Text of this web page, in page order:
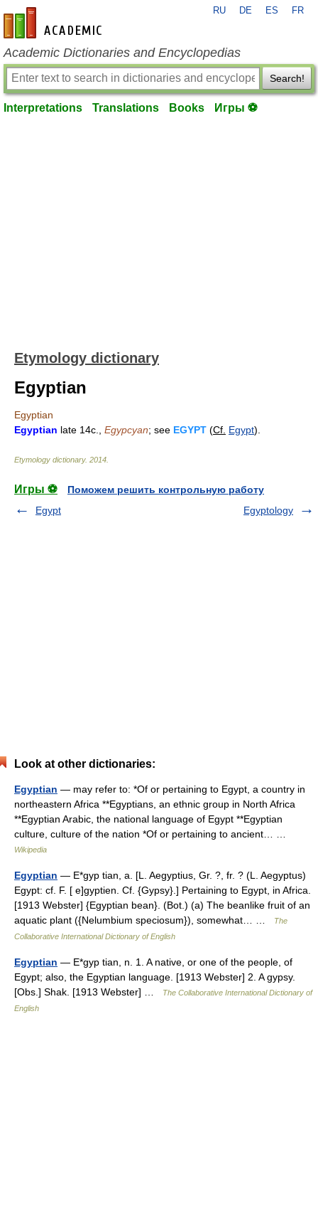
en-academic.com
RU DE ES FR
Academic Dictionaries and Encyclopedias
Search!
Interpretations Translations Books Игры ⚽
Etymology dictionary
Egyptian
Egyptian
Egyptian late 14c., Egypcyan; see EGYPT (Cf. Egypt).
Etymology dictionary. 2014
Игры ⚽
Поможем решить контрольную работу
Egypt
Egyptology
Look at other dictionaries:
Egyptian — may refer to: *Of or pertaining to Egypt, a country in
northeastern Africa **Egyptians, an ethnic group in North Africa
**Egyptian Arabic, the national language of Egypt **Egyptian
culture, culture of the nation *Of or pertaining to ancient… …
Wikipedia
Egyptian — E*gyp tian, a. [L. Aegyptius, Gr. ?, fr. ? (L. Aegyptus)
Egypt: cf. F. [ e]gyptien. Cf. {Gypsy}.] Pertaining to Egypt, in Africa.
[1913 Webster] {Egyptian bean}. (Bot.) (a) The beanlike fruit of an
aquatic plant ({Nelumbium speciosum}), somewhat… …
The
Collaborative International Dictionary of English
Egyptian — E*gyp tian, n. 1. A native, or one of the people, of
Egypt; also, the Egyptian language. [1913 Webster] 2. A gypsy.
[Obs.] Shak. [1913 Webster] …
The Collaborative International Dictionary of
English